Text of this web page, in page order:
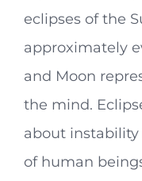
eclipses of the
approximately
and Moon
the mind.
about
of human